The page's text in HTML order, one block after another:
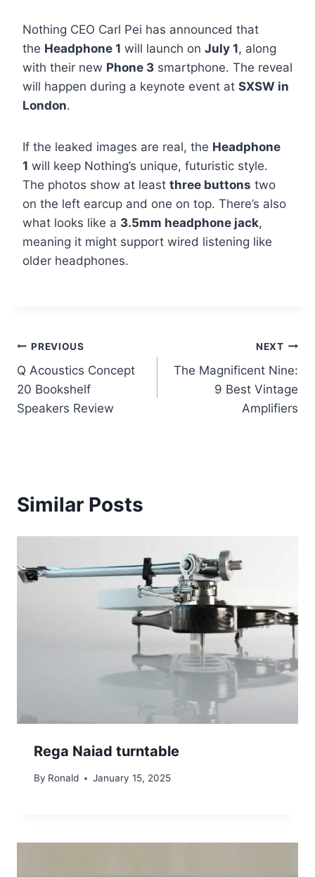
Nothing CEO Carl Pei has announced that
the Headphone 1 will launch on July 1, along
with their new Phone 3 smartphone. The reveal
will happen during a keynote event at SXSW in
London.
If the leaked images are real, the Headphone
1 will keep Nothing’s unique, futuristic style.
The photos show at least three buttons two
on the left earcup and one on top. There’s also
what looks like a 3.5mm headphone jack,
meaning it might support wired listening like
older headphones.
Post
navigation
PREVIOUS
Q Acoustics Concept
20 Bookshelf
Speakers Review
NEXT
The Magnificent Nine:
9 Best Vintage
Amplifiers
Similar Posts
Rega Naiad turntable
By Ronald January 15, 2025